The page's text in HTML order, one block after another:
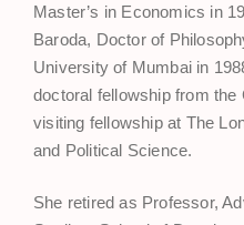
Master’s in Economics in
Baroda, Doctor of
University of Mumbai in
doctoral fellowship from
visiting fellowship at The
and Political Science.
She retired as Professor,